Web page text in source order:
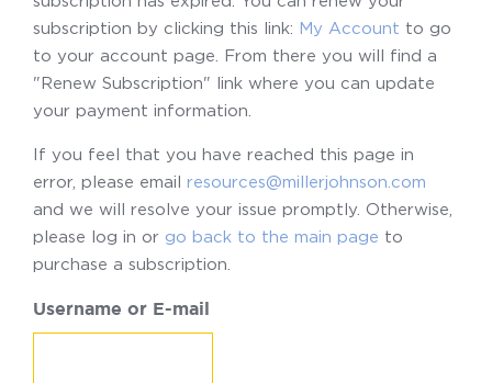
subscription by clicking this link: My Account to go
to your account page. From there you will find a
"Renew Subscription" link where you can update
your payment information.
If you feel that you have reached this page in
error, please email resources@millerjohnson.com
and we will resolve your issue promptly. Otherwise,
please log in or go back to the main page to
purchase a subscription.
Username or E-mail